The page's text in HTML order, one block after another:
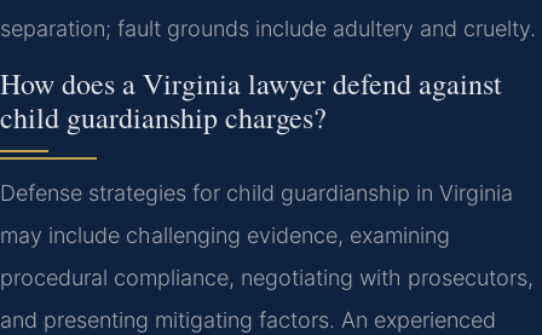
separation; fault grounds include adultery and cruelty.
How does a Virginia lawyer defend against
child guardianship charges?
Defense strategies for child guardianship in Virginia
may include challenging evidence, examining
procedural compliance, negotiating with prosecutors,
and presenting mitigating factors. An experienced